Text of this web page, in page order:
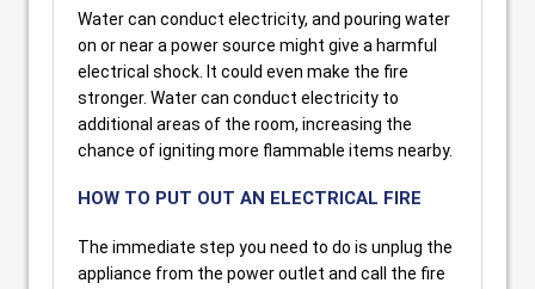
Water can conduct electricity, and pouring water
on or near a power source might give a harmful
electrical shock. It could even make the fire
stronger. Water can conduct electricity to
additional areas of the room, increasing the
chance of igniting more flammable items nearby.
HOW TO PUT OUT AN ELECTRICAL FIRE
The immediate step you need to do is unplug the
appliance from the power outlet and call the fire